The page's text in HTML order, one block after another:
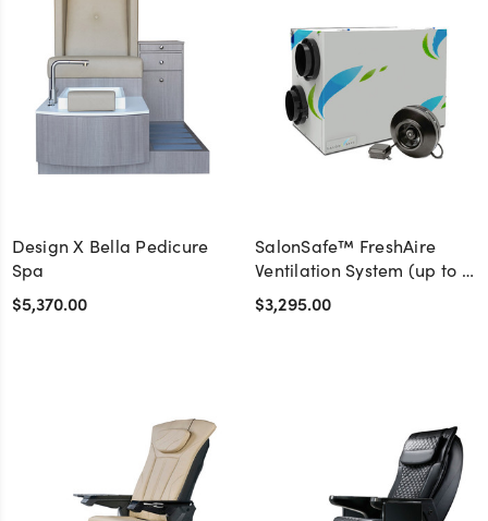
Design X Bella Pedicure
Spa
$5,370.00
SalonSafe™ FreshAire
Ventilation System (up to 4
stations)
$3,295.00